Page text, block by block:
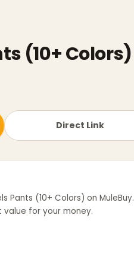
(10+ Colors)
Direct Link
Pants (10+ Colors) on MuleBuy.
for your money.